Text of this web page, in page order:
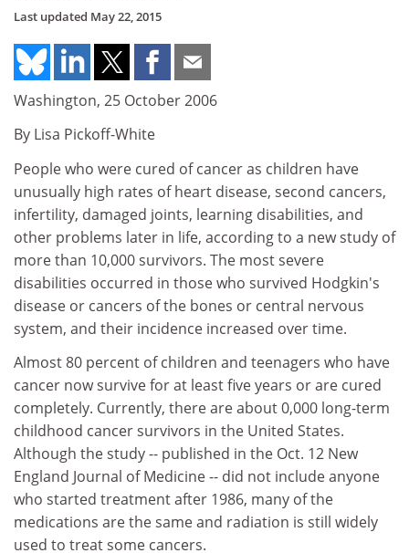
Last updated May 22, 2015
Washington, 25 October 2006
By Lisa Pickoff-White
People who were cured of cancer as children have
unusually high rates of heart disease, second cancers,
infertility, damaged joints, learning disabilities, and
other problems later in life, according to a new study of
more than 10,000 survivors. The most severe
disabilities occurred in those who survived Hodgkin's
disease or cancers of the bones or central nervous
system, and their incidence increased over time.
Almost 80 percent of children and teenagers who have
cancer now survive for at least five years or are cured
completely. Currently, there are about 0,000 long-term
childhood cancer survivors in the United States.
Although the study -- published in the Oct. 12 New
England Journal of Medicine -- did not include anyone
who started treatment after 1986, many of the
medications are the same and radiation is still widely
used to treat some cancers.